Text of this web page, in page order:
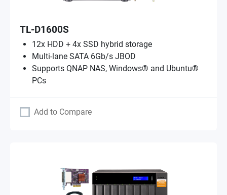
TL-D1600S
12x HDD + 4x SSD hybrid storage
Multi-lane SATA 6Gb/s JBOD
Supports QNAP NAS, Windows® and Ubuntu®
PCs
Add to Compare